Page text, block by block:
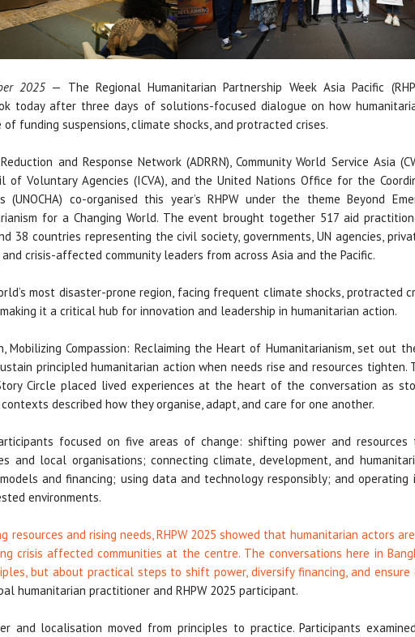
2025— The Regional Humanitarian Partnership Week Asia Pacific
today after three days of solutions-focused dialogue on how
funding suspensions, climate shocks, and protracted crises.
and Response Network (ADRRN), Community World Service Asia
of Voluntary Agencies (ICVA), and the United Nations Office for the
(UNOCHA) co-organised this year’s RHPW under the theme Beyond
for a Changing World. The event brought together 517 aid
38 countries representing the civil society, governments, UN agencies,
and crisis-affected community leaders from across Asia and the Pacific.
most disaster-prone region, facing frequent climate shocks, protracted
it a critical hub for innovation and leadership in humanitarian action.
Mobilizing Compassion: Reclaiming the Heart of Humanitarianism, set out
principled humanitarian action when needs rise and resources tighten.
Circle placed lived experiences at the heart of the conversation as
described how they organise, adapt, and care for one another.
focused on five areas of change: shifting power and resources
and local organisations; connecting climate, development, and
and financing; using data and technology responsibly; and operating
environments.
resources and rising needs, RHPW 2025 showed that humanitarian actors
crisis affected communities at the centre. The conversations here in
but about practical steps to shift power, diversify financing, and ensure
humanitarian practitioner and RHPW 2025 participant.
and localisation moved from principles to practice. Participants